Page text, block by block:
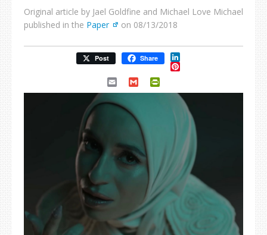
Original article by Jael Goldfine and Michael Love Michael
published in the Paper on 08/13/2018
Post Share LinkedIn
Pinterest
Email Gmail